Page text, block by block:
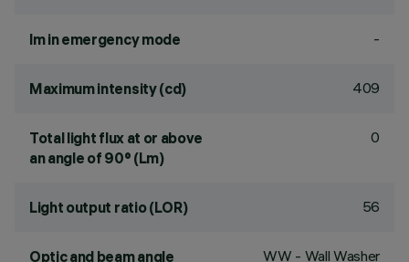
lm in emergency mode -
Maximum intensity (cd) 409
Total light flux at or above
an angle of 90° (Lm)
0
Light output ratio (LOR) 56
Optic and beam angle WW - Wall Washer